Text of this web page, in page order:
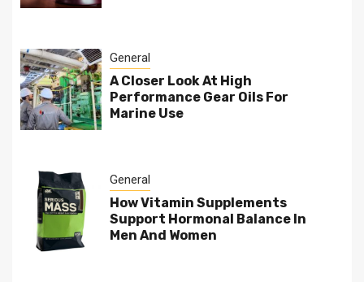
General
A Closer Look At High
Performance Gear Oils For
Marine Use
General
How Vitamin Supplements
Support Hormonal Balance In
Men And Women